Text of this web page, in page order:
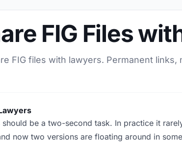
FIG Files
FIG files with lawyers. Permanent
be a two-second task. In practice it
now two versions are floating around in